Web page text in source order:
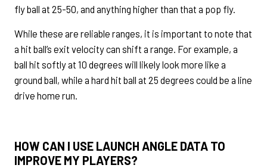
fly ball at 25-50, and anything higher than that a pop fly.
While these are reliable ranges, it is important to note that
a hit ball’s exit velocity can shift a range. For example, a
ball hit softly at 10 degrees will likely look more like a
ground ball, while a hard hit ball at 25 degrees could be a line
drive home run.
HOW CAN I USE LAUNCH ANGLE DATA TO
IMPROVE MY PLAYERS?